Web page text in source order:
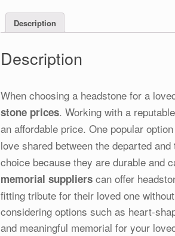
Description
Description
When choosing a headstone for a
stone prices. Working with a
an affordable price. One popular
love shared between the departed
choice because they are durable and
memorial suppliers can offer
fitting tribute for their loved one
considering options such as heart-
and meaningful memorial for your